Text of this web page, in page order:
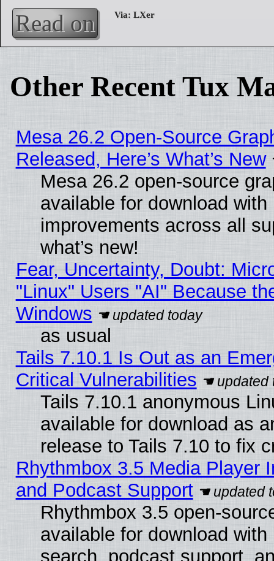
Read on
Other Recent Tux
Mesa 26.2 Open-Source
Released, Here’s What’s New
Mesa 26.2 open-source
available for download
improvements across all
what’s new!
Fear, Uncertainty, Doubt:
"Linux" Users "AI" Because
Windows
as usual
Tails 7.10.1 Is Out as an
Critical Vulnerabilities
Tails 7.10.1 anonymous
available for download as
release to Tails 7.10 to fix
Rhythmbox 3.5 Media Player
and Podcast Support
Rhythmbox 3.5 open-
available for download
search, podcast support,